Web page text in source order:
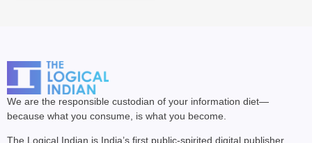
We are the responsible custodian of your information diet—
because what you consume, is what you become.
The Logical Indian is India’s first public-spirited digital publisher